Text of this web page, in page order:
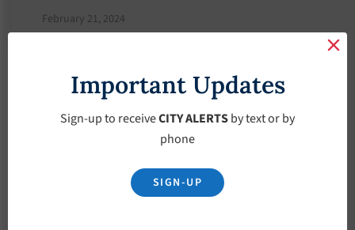
February 21, 2024
Important Updates
Sign-up to receiveCITY ALERTSby text or by
phone
SIGN-UP